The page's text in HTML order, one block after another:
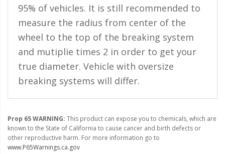
License Plate Products
Retail Displays
Clothing & Merchandise
PPE Safety Equipment
Pool and Spa Lighting
Clothing And Merchandise
Ambient LED Lighting
95% of vehicles. It is still recommended to
measure the radius from center of the
wheel to the top of the breaking system
and mutiplie times 2 in order to get your
true diameter. Vehicle with oversize
breaking systems will differ.
Prop 65 WARNING: This product can expose you to chemicals, which are
known to the State of California to cause cancer and birth defects or
other reproductive harm. For more information go to
www.P65Warnings.ca.gov